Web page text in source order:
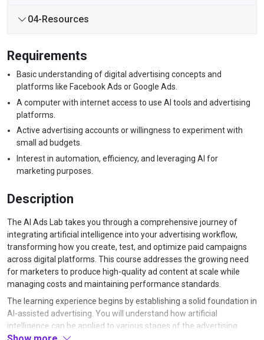
04-Resources
Requirements
Basic understanding of digital advertising concepts and
platforms like Facebook Ads or Google Ads.
A computer with internet access to use AI tools and advertising
platforms.
Active advertising accounts or willingness to experiment with
small ad budgets.
Interest in automation, efficiency, and leveraging AI for
marketing purposes.
Description
The AI Ads Lab takes you through a comprehensive journey of
integrating artificial intelligence into your advertising workflow,
transforming how you create, test, and optimize paid campaigns
across digital platforms. This course addresses the growing need
for marketers to produce high-quality ad content at scale while
managing costs and maintaining performance standards.
The learning experience begins by establishing a solid foundation in
AI-assisted advertising. You will understand how artificial
intelligence can be applied to various stages of the advertising
process, from initial concept development through to performance